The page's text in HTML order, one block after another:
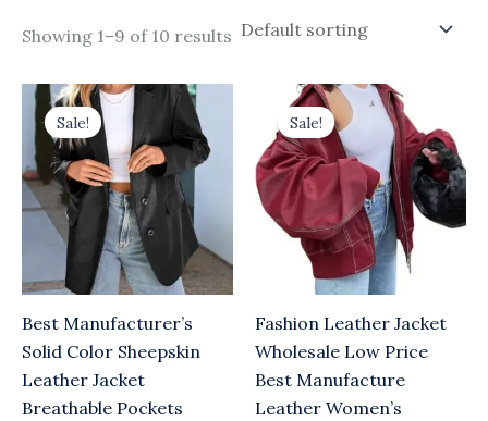
Showing 1–9 of 10 results
Sale!
Best Manufacturer’s
Solid Color Sheepskin
Leather Jacket
Breathable Pockets
Original
price
was:
$25.00.
Current
price
is:
$21.00.
Sale!
Fashion Leather Jacket
Wholesale Low Price
Best Manufacture
Leather Women’s
Original
price
was:
$25.00.
Current
price
$21.00.